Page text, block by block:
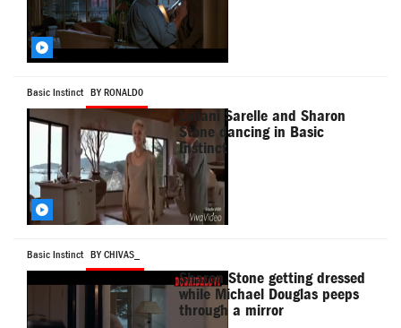
Basic Instinct BY RONALD0
Leilani Sarelle and Sharon
Stone dancing in Basic
Instinct
Basic Instinct BY CHIVAS_
Sharon Stone getting dressed
while Michael Douglas peeps
through a mirror